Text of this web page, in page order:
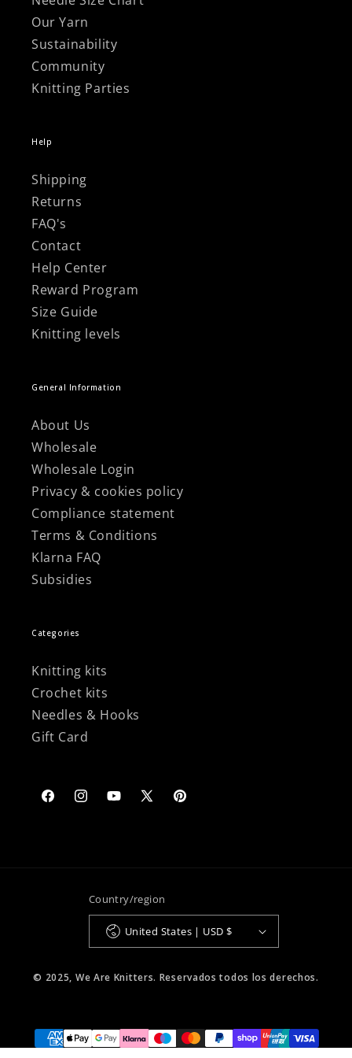
Our Yarn
Sustainability
Community
Knitting Parties
Help
Shipping
Returns
FAQ's
Contact
Help Center
Reward Program
Size Guide
Knitting levels
General Information
About Us
Wholesale
Wholesale Login
Privacy & cookies policy
Compliance statement
Terms & Conditions
Klarna FAQ
Subsidies
Categories
Knitting kits
Crochet kits
Needles & Hooks
Gift Card
FacebookInstagramYouTube
X
Pinterest
Country/region
United States | USD $
© 2025, We Are Knitters. Reservados todos los derechos.